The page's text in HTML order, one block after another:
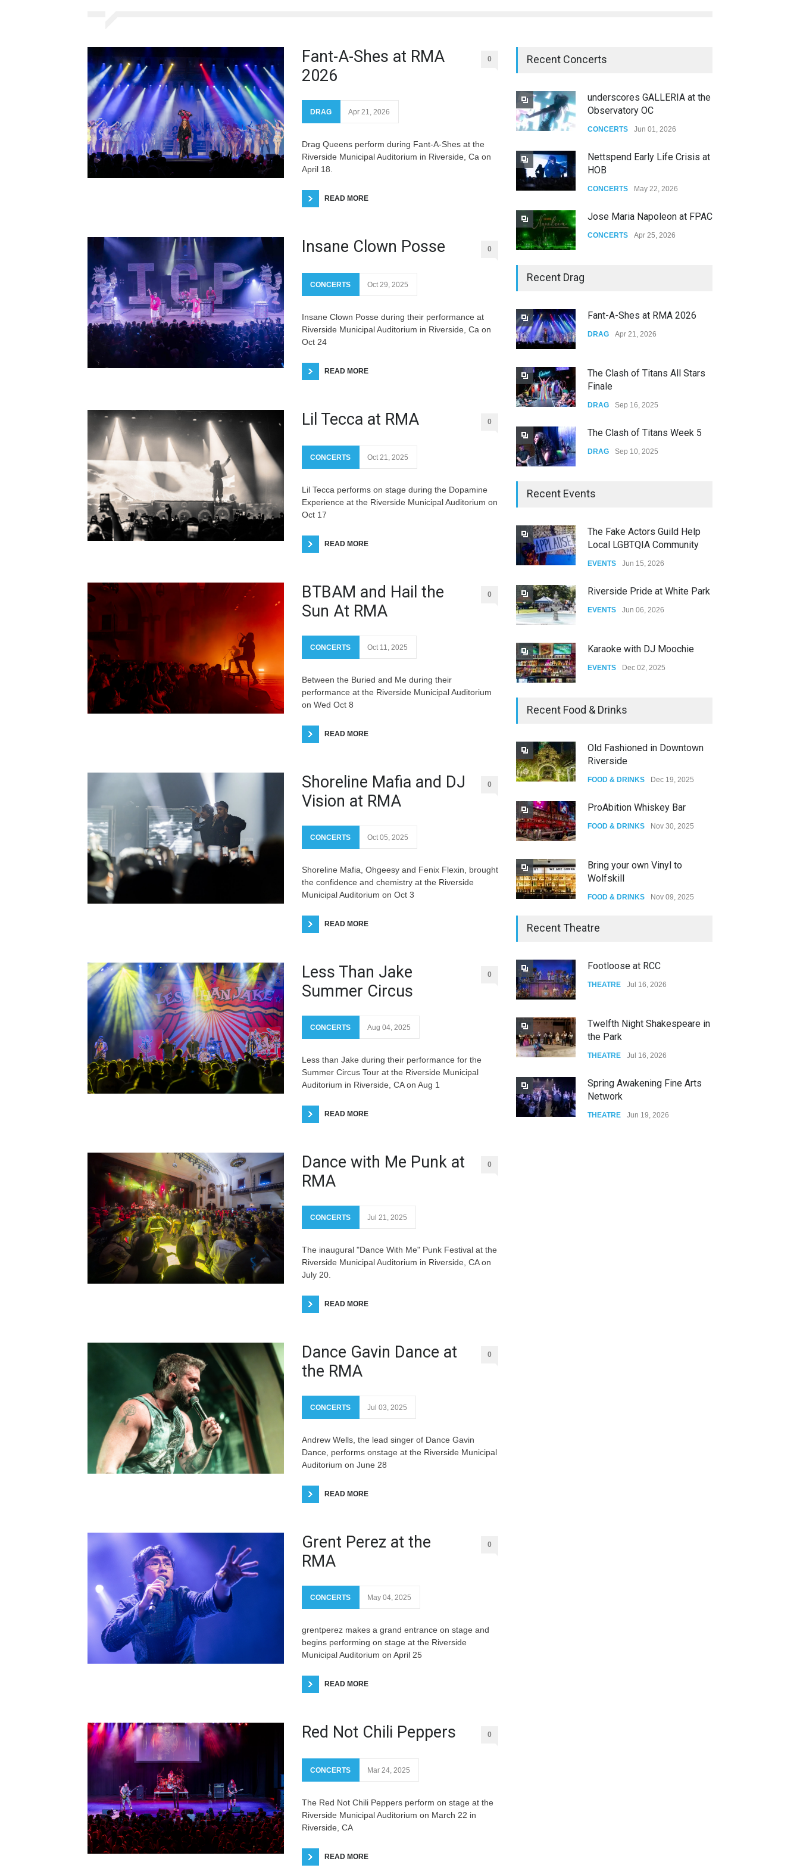
Fant-A-Shes at RMA
2026
0
DRAG Apr 21, 2026
Drag Queens perform during Fant-A-Shes at the
Riverside Municipal Auditorium in Riverside, Ca on
April 18.
READ MORE
Insane Clown Posse 0
CONCERTS Oct 29, 2025
Insane Clown Posse during their performance at
Riverside Municipal Auditorium in Riverside, Ca on
Oct 24
READ MORE
Lil Tecca at RMA 0
CONCERTS Oct 21, 2025
Lil Tecca performs on stage during the Dopamine
Experience at the Riverside Municipal Auditorium on
Oct 17
READ MORE
BTBAM and Hail the
Sun At RMA
0
CONCERTS Oct 11, 2025
Between the Buried and Me during their
performance at the Riverside Municipal Auditorium
on Wed Oct 8
READ MORE
Shoreline Mafia and DJ
Vision at RMA
0
CONCERTS Oct 05, 2025
Shoreline Mafia, Ohgeesy and Fenix Flexin, brought
the confidence and chemistry at the Riverside
Municipal Auditorium on Oct 3
READ MORE
Less Than Jake
Summer Circus
0
CONCERTS Aug 04, 2025
Less than Jake during their performance for the
Summer Circus Tour at the Riverside Municipal
Auditorium in Riverside, CA on Aug 1
READ MORE
Dance with Me Punk at
RMA
0
CONCERTS Jul 21, 2025
The inaugural "Dance With Me" Punk Festival at the
Riverside Municipal Auditorium in Riverside, CA on
July 20.
READ MORE
Dance Gavin Dance at
the RMA
0
CONCERTS Jul 03, 2025
Andrew Wells, the lead singer of Dance Gavin
Dance, performs onstage at the Riverside Municipal
Auditorium on June 28
READ MORE
Grent Perez at the
RMA
0
CONCERTS May 04, 2025
grentperez makes a grand entrance on stage and
begins performing on stage at the Riverside
Municipal Auditorium on April 25
READ MORE
Red Not Chili Peppers 0
CONCERTS Mar 24, 2025
The Red Not Chili Peppers perform on stage at the
Riverside Municipal Auditorium on March 22 in
Riverside, CA
READ MORE
Recent Concerts
Nettspend Early Life Crisis at
HOB
CONCERTS May 22, 2026
Jose Maria Napoleon at FPAC
CONCERTS
Story of The Year & Senses
underscores GALLERIA at the
Recent Drag
The Clash of Titans All Stars
Finale
The Clash of Titans Week 5
The Clash of Titans Week 4
DRAG Sep 03, 2025
The Clash of Titans Week 3
Fant-A-Shes at RMA 2026
DRAG Apr 21, 2026
Recent Events
Riverside Pride at White Park
EVENTS Jun 06, 2026
Karaoke with DJ Moochie
EVENTS Dec 02, 2025
Dia De Los Muertos
EVENTS Nov 04, 2025
Oddly Manor Oddites Market
The Fake Actors Guild Help
Local LGBTQIA Community
Recent Food & Drinks
ProAbition Whiskey Bar
FOOD & DRINKS
Bring your own Vinyl to
The Lobby
FOOD & DRINKS
W Wolfskill
Old Fashioned in Downtown
Recent Theatre
Twelfth Night Shakespeare in
Spring Awakening Fine Arts
Network
THEATRE Jun 19, 2026
The Cottage at RCP
THEATRE